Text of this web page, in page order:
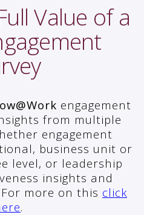
Value of a
engagement
from multiple
engagement
business unit or
level, or leadership
insights and
more on this click
.